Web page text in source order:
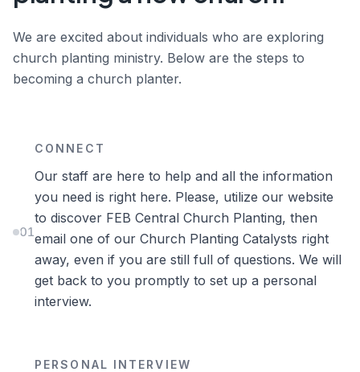
We are excited about individuals who are exploring
church planting ministry. Below are the steps to
becoming a church planter.
01
CONNECT
Our staff are here to help and all the information
you need is right here. Please, utilize our website
to discover FEB Central Church Planting, then
email one of our Church Planting Catalysts right
away, even if you are still full of questions. We will
get back to you promptly to set up a personal
interview.
PERSONAL INTERVIEW